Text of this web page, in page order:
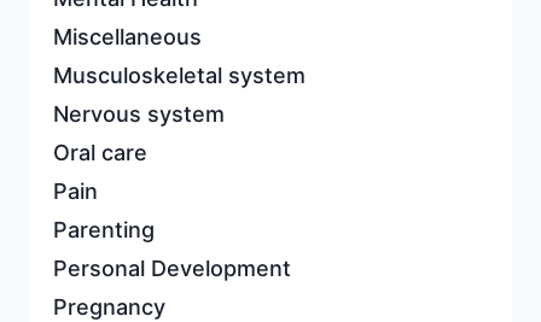
Miscellaneous
Musculoskeletal system
Nervous system
Oral care
Pain
Parenting
Personal Development
Pregnancy